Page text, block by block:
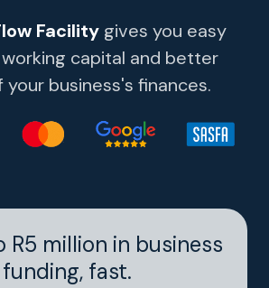
Facility gives you easy
capital and better
business's finances.
R5 million in business
funding, fast.